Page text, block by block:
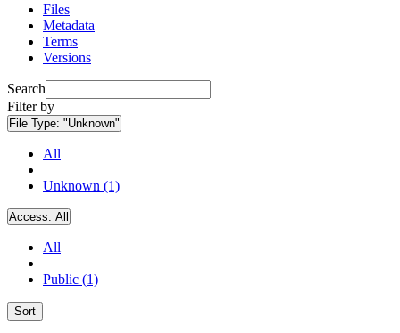
Files
Metadata
Terms
Versions
Search
Filter by
File Type: "Unknown"
All
Unknown (1)
Access: All
All
Public (1)
Sort